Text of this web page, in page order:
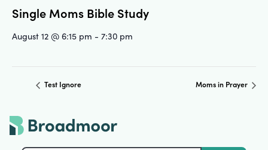
Single Moms Bible Study
August 12 @ 6:15 pm - 7:30 pm
Test Ignore Moms in Prayer